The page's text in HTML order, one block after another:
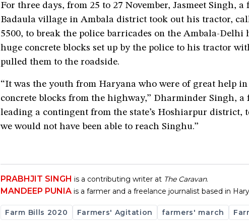
For three days, from 25 to 27 November, Jasmeet Singh,
Badaula village in Ambala district took out his tractor,
5500, to break the police barricades on the Ambala-Delhi
huge concrete blocks set up by the police to his tractor
pulled them to the roadside.
“It was the youth from Haryana who were of great help
concrete blocks from the highway,” Dharminder Singh, a
leading a contingent from the state’s Hoshiarpur district,
we would not have been able to reach Singhu.”
PRABHJIT SINGH is a contributing writer at The Caravan.
MANDEEP PUNIA is a farmer and a freelance journalist based in
Farm Bills 2020 Farmers' Agitation farmers' march